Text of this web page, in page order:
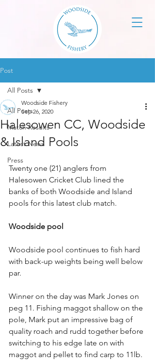
Post
All Posts
Match Results
Latest News
Press
All Posts
Halesowen CC, Woodside
& Island Pools
Woodside Fishery
Sep 26, 2020
Twenty one (21) anglers from
Halesowen Cricket Club lined the
banks of both Woodside and Island
pools for this latest club match.
Woodside pool
Woodside pool continues to fish hard
with back-up weights being well below
par.
Winner on the day was Mark Jones on
peg 11. Fishing maggot shallow on the
pole, Mark put an impressive bag of
quality roach and rudd together before
switching to his edge late on with
maggot and pellet to find carp to 11lb.